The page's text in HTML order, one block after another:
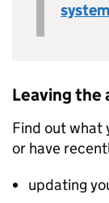
system
Leaving the
Find out what
or have
updating